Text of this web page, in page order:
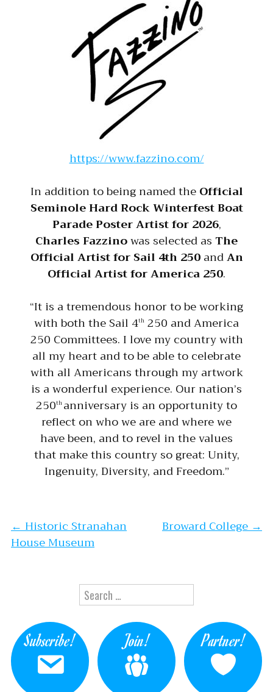
https://www.fazzino.com/
In addition to being named theOfficial
Seminole Hard Rock Winterfest Boat
Parade Poster Artist for 2026,
Charles Fazzinowas selected as The
Official Artist for Sail 4th 250andAn
Official Artist for America 250.
“It is a tremendous honor to be working
with both the Sail 4th 250 and America
250 Committees. I love my country with
all my heart and to be able to celebrate
with all Americans through my artwork
is a wonderful experience. Our nation’s
250thanniversary is an opportunity to
reflect on who we are and where we
have been, and to revel in the values
that make this country so great: Unity,
Ingenuity, Diversity, and Freedom.”
Post navigation
←Historic Stranahan
House Museum
Broward College→
Search for:
Subscribe! Join! Partner!